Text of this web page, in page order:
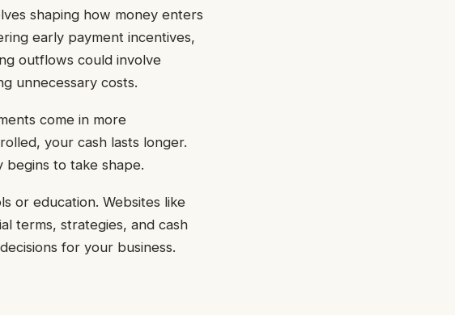
shaping how money enters
early payment incentives,
outflows could involve
unnecessary costs.
come in more
your cash lasts longer.
to take shape.
or education. Websites like
terms, strategies, and cash
for your business.